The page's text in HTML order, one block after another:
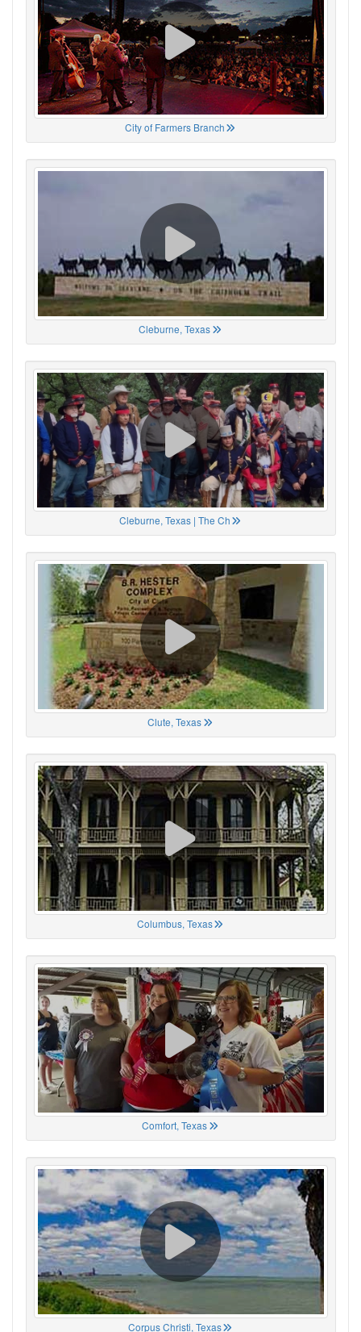
City of Farmers Branch
Cleburne, Texas
Cleburne, Texas | The Ch
Clute, Texas
Columbus, Texas
Comfort, Texas
Corpus Christi, Texas